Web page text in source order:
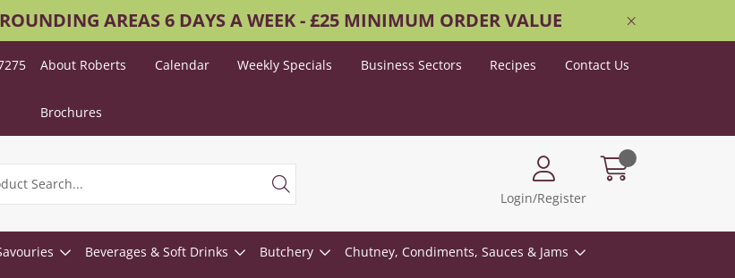
AREAS 6 DAYS A WEEK - £25 MINIMUM ORDER VALUE
About Roberts Calendar Weekly Specials Business Sectors Recipes Contact Us
Brochures
Login/Register
Beverages & Soft Drinks Butchery Chutney, Condiments, Sauces & Jams